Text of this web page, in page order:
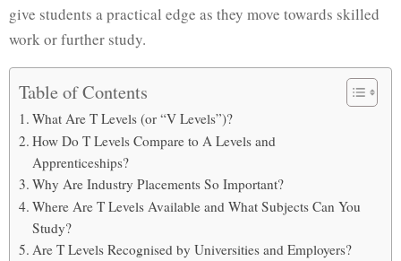
give students a practical edge as they move towards skilled
work or further study.
Table of Contents
What Are T Levels (or “V Levels”)?
How Do T Levels Compare to A Levels and
Apprenticeships?
Why Are Industry Placements So Important?
Where Are T Levels Available and What Subjects Can You
Study?
Are T Levels Recognised by Universities and Employers?